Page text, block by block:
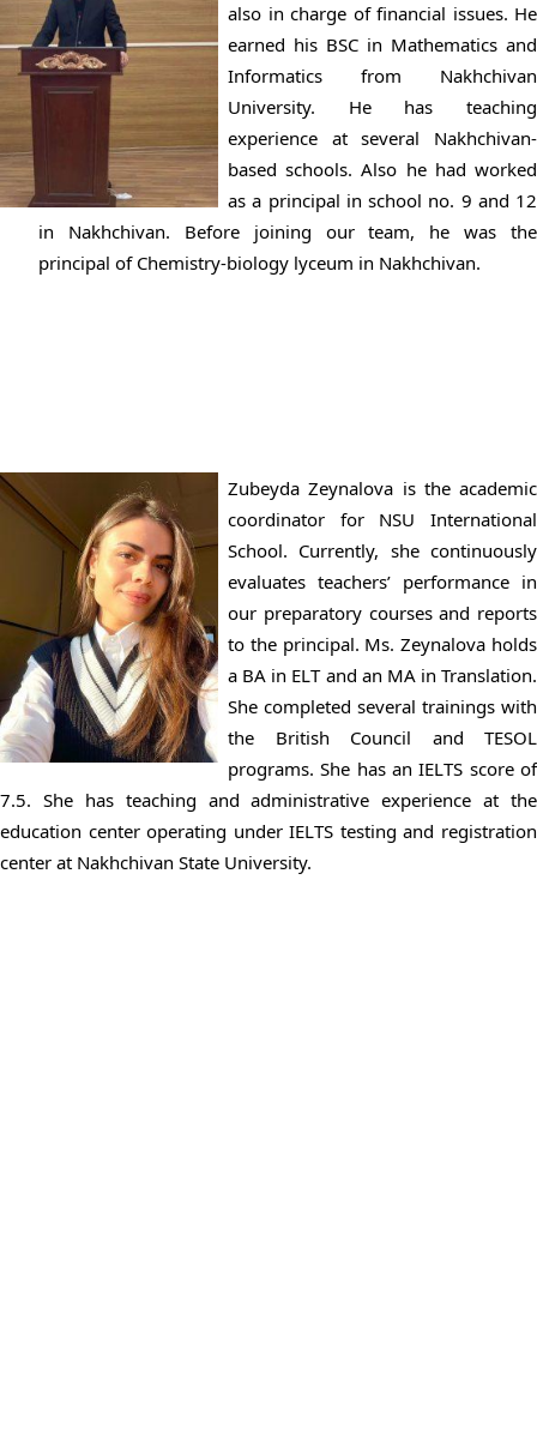
also in charge of financial issues. He
earned his BSC in Mathematics and
Informatics from Nakhchivan
University. He has teaching
experience at several Nakhchivan-
based schools. Also he had worked
as a principal in school no. 9 and 12
in Nakhchivan. Before joining our team, he was the
principal of Chemistry-biology lyceum in Nakhchivan.
Zubeyda Zeynalova is the academic
coordinator for NSU International
School. Currently, she continuously
evaluates teachers’ performance in
our preparatory courses and reports
to the principal. Ms. Zeynalova holds
a BA in ELT and an MA in Translation.
She completed several trainings with
the British Council and TESOL
programs. She has an IELTS score of
7.5. She has teaching and administrative experience at the
education center operating under IELTS testing and registration
center at Nakhchivan State University.